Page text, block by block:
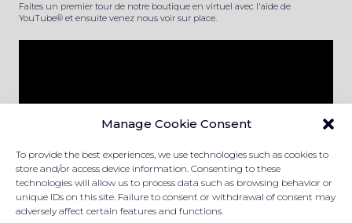
Manage Cookie Consent
To provide the best experiences, we use technologies such as cookies to
store and/or access device information. Consenting to these
technologies will allow us to process data such as browsing behavior or
unique IDs on this site. Failure to consent or withdrawal of consent may
adversely affect certain features and functions.
Faites un premier tour de notre boutique en virtuel avec l'aide de
YouTube® et ensuite venez nous voir sur place.